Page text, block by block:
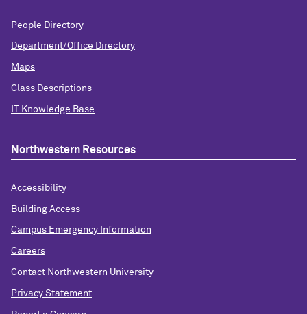
People Directory
Department/Office Directory
Maps
Class Descriptions
IT Knowledge Base
Northwestern Resources
Accessibility
Building Access
Campus Emergency Information
Careers
Contact Northwestern University
Privacy Statement